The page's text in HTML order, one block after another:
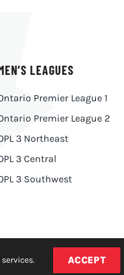
LEAGUES
Premier League 1
Premier League 2
3 Northeast
3 Central
3 Southwest
ACCEPT